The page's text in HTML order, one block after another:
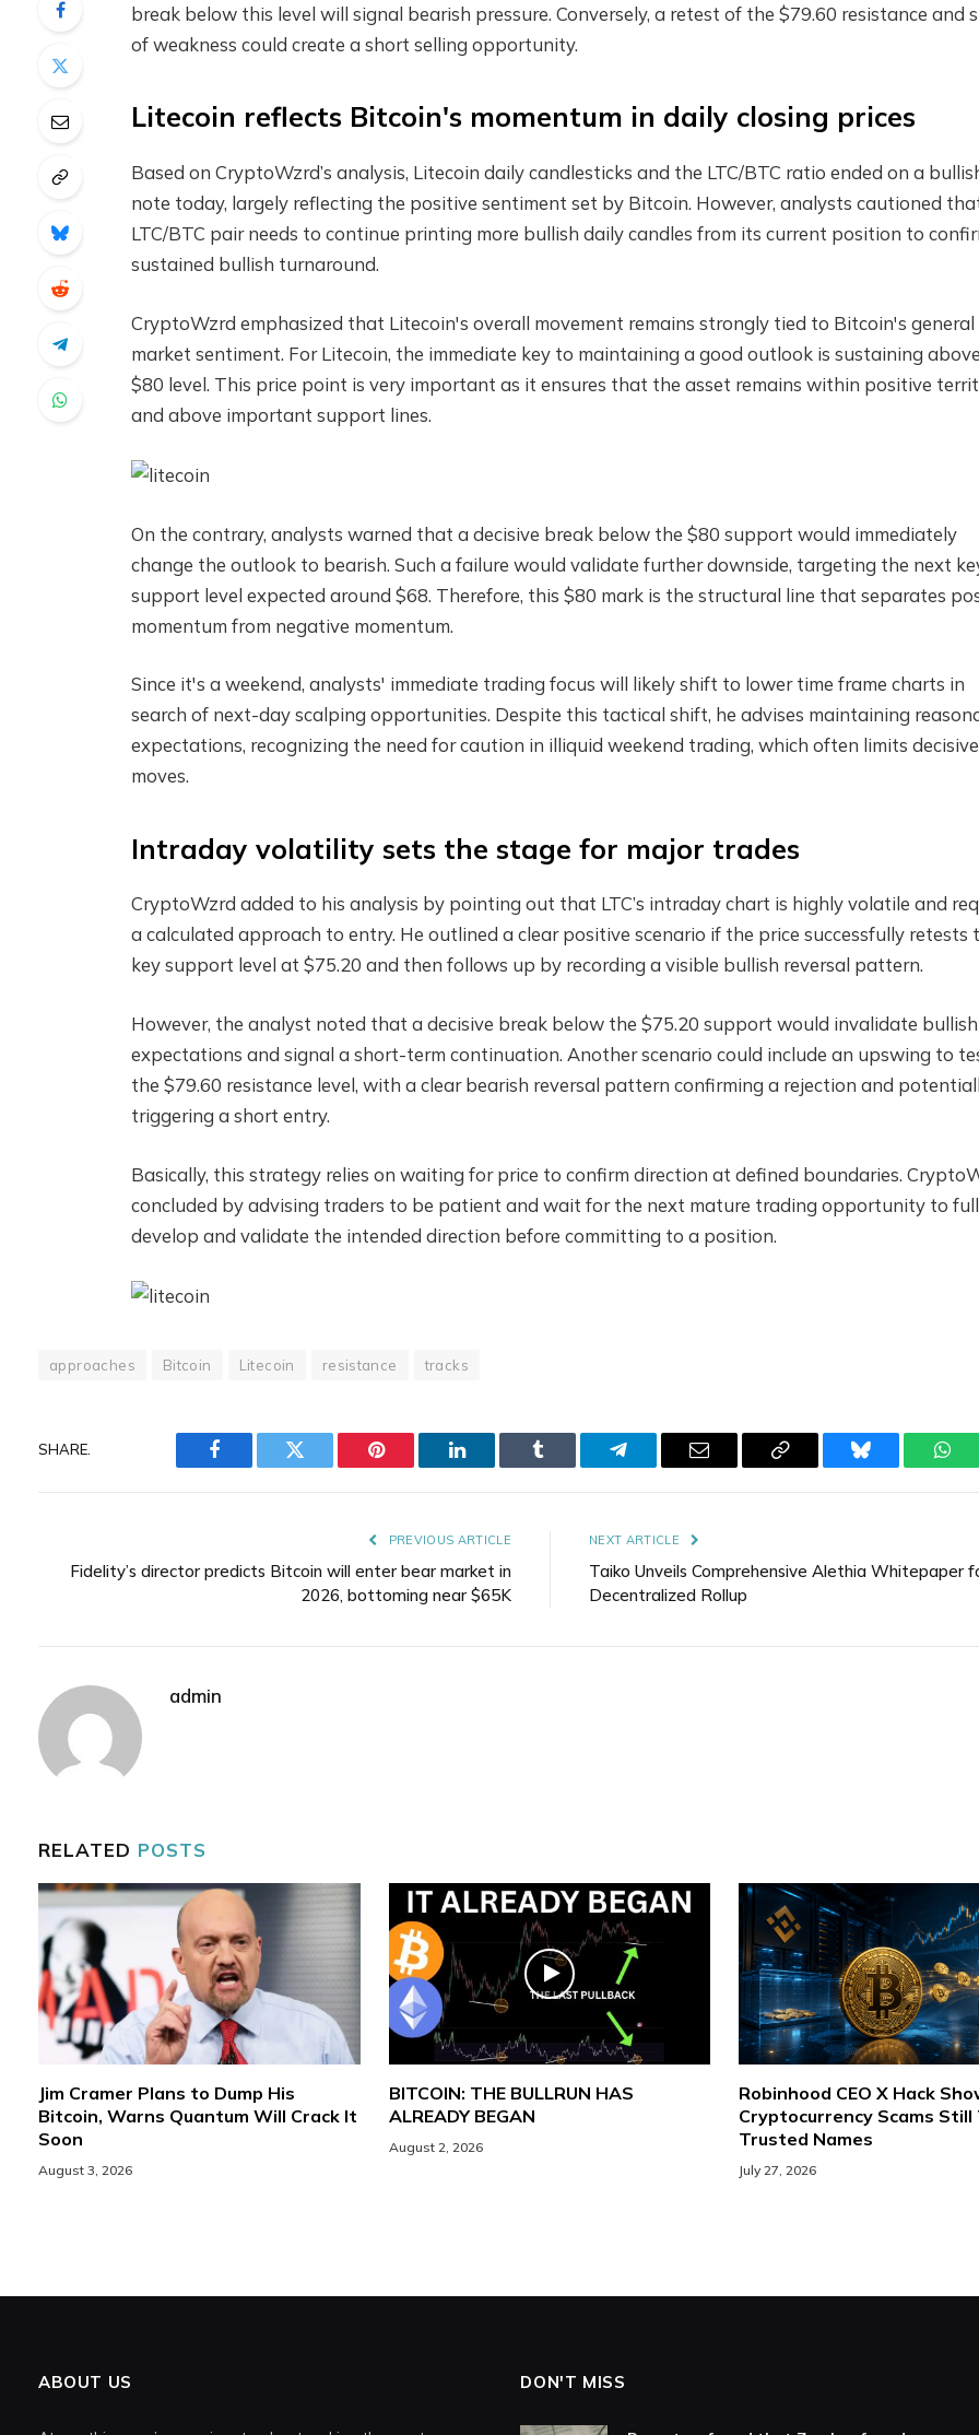
break below this level will signal bearish pressure. Conversely, a retest of the $79.60 resistance and
of weakness could create a short selling opportunity.
Litecoin reflects Bitcoin's momentum in daily closing prices
Based on CryptoWzrd’s analysis, Litecoin daily candlesticks and the LTC/BTC ratio ended on a
note today, largely reflecting the positive sentiment set by Bitcoin. However, analysts cautioned
LTC/BTC pair needs to continue printing more bullish daily candles from its current position to
sustained bullish turnaround.
CryptoWzrd emphasized that Litecoin's overall movement remains strongly tied to Bitcoin's general
market sentiment. For Litecoin, the immediate key to maintaining a good outlook is sustaining
$80 level. This price point is very important as it ensures that the asset remains within positive
and above important support lines.
On the contrary, analysts warned that a decisive break below the $80 support would immediately
change the outlook to bearish. Such a failure would validate further downside, targeting the next
support level expected around $68. Therefore, this $80 mark is the structural line that separates
momentum from negative momentum.
Since it's a weekend, analysts' immediate trading focus will likely shift to lower time frame charts in
search of next-day scalping opportunities. Despite this tactical shift, he advises maintaining
expectations, recognizing the need for caution in illiquid weekend trading, which often limits decisive
moves.
Intraday volatility sets the stage for major trades
CryptoWzrd added to his analysis by pointing out that LTC’s intraday chart is highly volatile and
a calculated approach to entry. He outlined a clear positive scenario if the price successfully retests
key support level at $75.20 and then follows up by recording a visible bullish reversal pattern.
However, the analyst noted that a decisive break below the $75.20 support would invalidate bullish
expectations and signal a short-term continuation. Another scenario could include an upswing to
the $79.60 resistance level, with a clear bearish reversal pattern confirming a rejection and
triggering a short entry.
Basically, this strategy relies on waiting for price to confirm direction at defined boundaries.
concluded by advising traders to be patient and wait for the next mature trading opportunity to
develop and validate the intended direction before committing to a position.
approaches Bitcoin Litecoin resistance tracks
SHARE.
Facebook Twitter Pinterest LinkedIn Tumblr Telegram Email
Copy
Bluesky
PREVIOUS ARTICLE
Fidelity’s director predicts Bitcoin will enter bear market in
2026, bottoming near $65K
NEXT ARTICLE
Taiko Unveils Comprehensive Alethia Whitepaper
Decentralized Rollup
admin
RELATED POSTS
Jim Cramer Plans to Dump His
Bitcoin, Warns Quantum Will Crack It
Soon
August 3, 2026
BITCOIN: THE BULLRUN HAS
ALREADY BEGAN
August 2, 2026
Robinhood CEO X Hack
Cryptocurrency Scams
Trusted Names
July 27, 2026
ABOUT US DON'T MISS